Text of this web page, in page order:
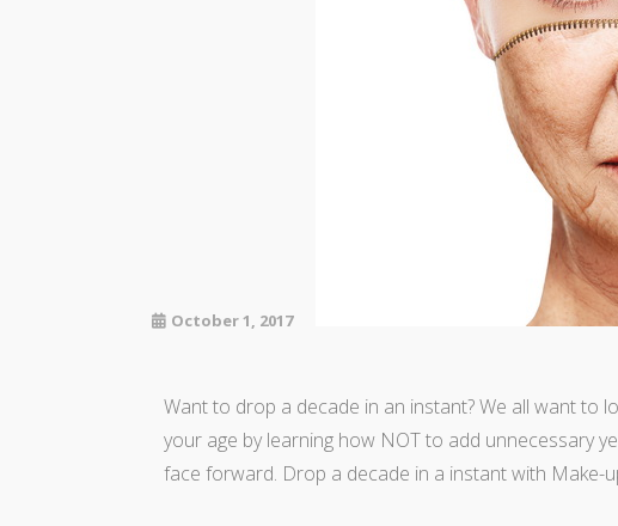
October 1, 2017
Want to drop a decade in an instant? We all want to
your age by learning how NOT to add unnecessary
face forward. Drop a decade in a instant with Make-